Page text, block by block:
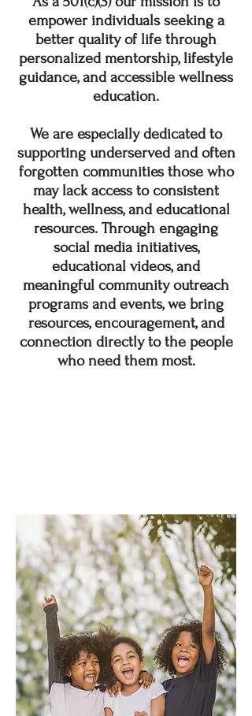
empower individuals seeking a
better quality of life through
personalized mentorship, lifestyle
guidance, and accessible wellness
education.
We are especially dedicated to
supporting underserved and often
forgotten communities those who
may lack access to consistent
health, wellness, and educational
resources. Through engaging
social media initiatives,
educational videos, and
meaningful community outreach
programs and events, we bring
resources, encouragement, and
connection directly to the people
who need them most.